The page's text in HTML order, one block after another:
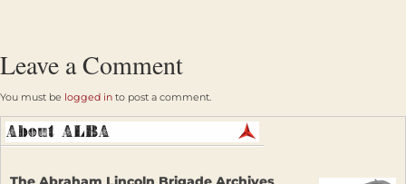
Leave a Comment
You must be logged in to post a comment.